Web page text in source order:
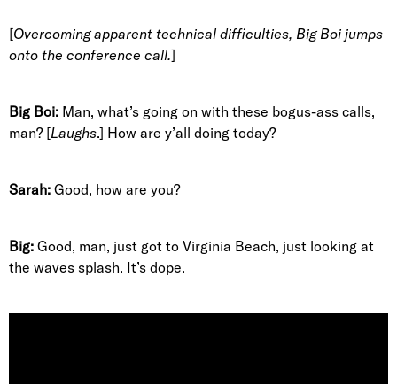
[Overcoming apparent technical difficulties, Big Boi jumps
onto the conference call.]
Big Boi: Man, what’s going on with these bogus-ass calls,
man? [Laughs.] How are y’all doing today?
Sarah: Good, how are you?
Big: Good, man, just got to Virginia Beach, just looking at
the waves splash. It’s dope.